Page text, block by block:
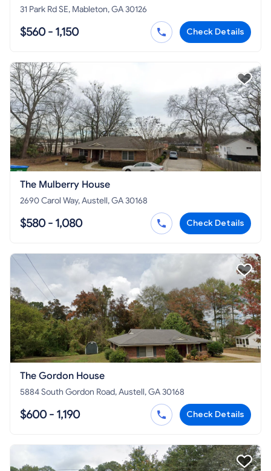
31 Park Rd SE, Mableton, GA 30126
$560 - 1,150 Check Details
The Mulberry House
2690 Carol Way, Austell, GA 30168
$580 - 1,080 Check Details
The Gordon House
5884 South Gordon Road, Austell, GA 30168
$600 - 1,190 Check Details